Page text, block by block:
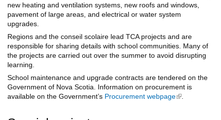
new heating and ventilation systems, new roofs and windows,
pavement of large areas, and electrical or water system
upgrades.
Regions and the conseil scolaire lead TCA projects and are
responsible for sharing details with school communities. Many of
the projects are carried out over the summer to avoid disrupting
learning.
School maintenance and upgrade contracts are tendered on the
Government of Nova Scotia. Information on procurement is
available on the Government’s Procurement webpage(link is